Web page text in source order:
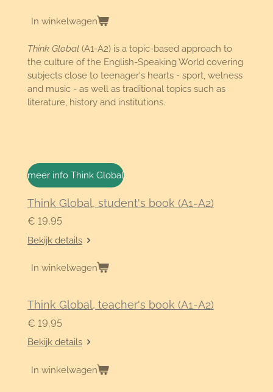
In winkelwagen
Think Global(A1-A2) is a topic-based approach to
the culture of the English-Speaking World covering
subjects close to teenager's hearts - sport, welness
and music - as well as traditional topics such as
literature, history and institutions.
meer info Think Global
Think Global, student's book (A1-A2)
€ 19,95
Bekijk details
In winkelwagen
Think Global, teacher's book (A1-A2)
€ 19,95
Bekijk details
In winkelwagen